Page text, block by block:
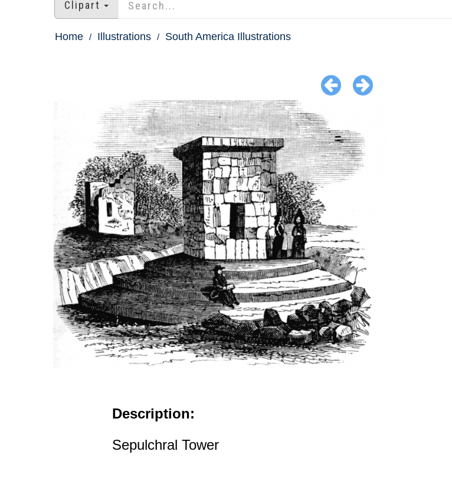
Clipart
Home Illustrations South America Illustrations
Description:
Sepulchral Tower